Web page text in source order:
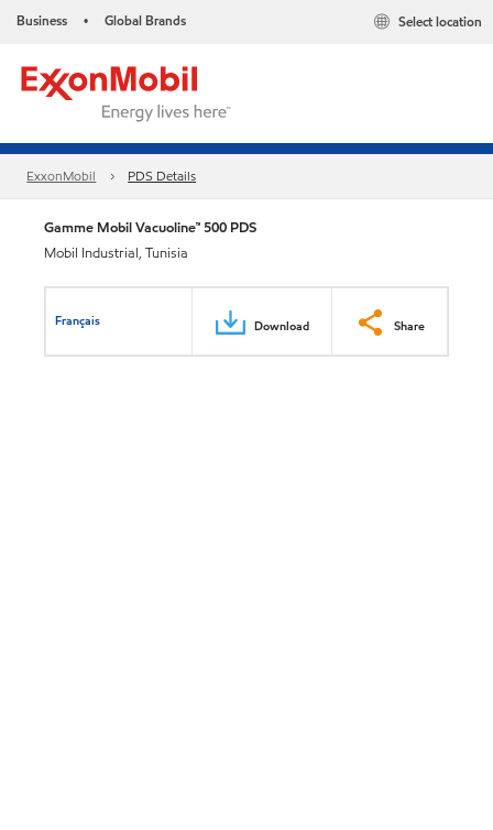
Business • Global Brands Select location
ExxonMobil PDS Details
Gamme Mobil Vacuoline™ 500 PDS
Mobil Industrial, Tunisia
Français Download Share